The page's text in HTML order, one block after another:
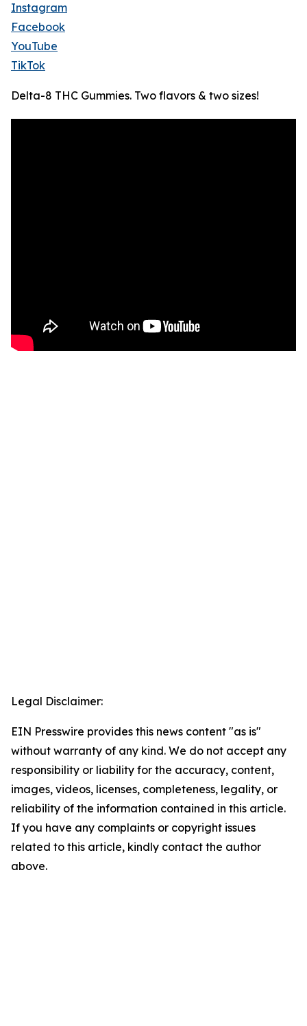
Instagram
Facebook
YouTube
TikTok
Delta-8 THC Gummies. Two flavors & two sizes!
Legal Disclaimer:
EIN Presswire provides this news content "as is"
without warranty of any kind. We do not accept any
responsibility or liability for the accuracy, content,
images, videos, licenses, completeness, legality, or
reliability of the information contained in this article.
If you have any complaints or copyright issues
related to this article, kindly contact the author
above.